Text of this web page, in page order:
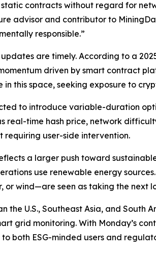
contracts without regard for
advisor and contributor to
responsible.”
are timely. According to a
driven by smart contract
this space, seeking exposure to
to introduce variable-duration
real-time hash price, network
requiring user-side intervention.
a larger push toward
use renewable energy
or wind—are seen as taking the
the U.S., Southeast Asia, and
grid monitoring. With Monday’s
both ESG-minded users and